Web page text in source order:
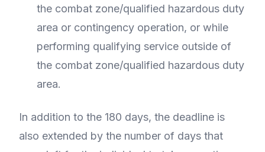
the combat zone/qualified hazardous duty
area or contingency operation, or while
performing qualifying service outside of
the combat zone/qualified hazardous duty
area.
In addition to the 180 days, the deadline is
also extended by the number of days that